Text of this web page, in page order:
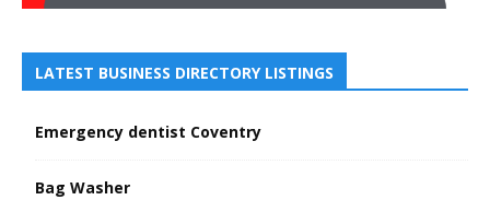
LATEST BUSINESS DIRECTORY LISTINGS
Emergency dentist Coventry
Bag Washer